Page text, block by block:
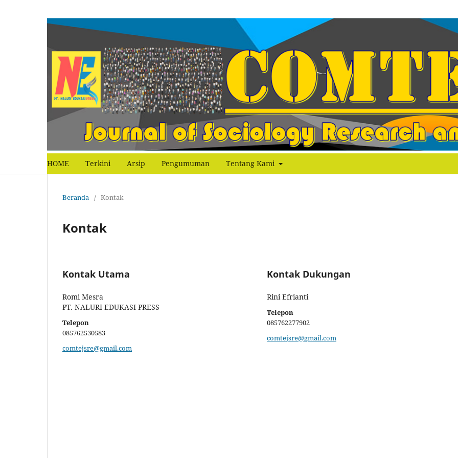
HOME Terkini Arsip Pengumuman Tentang Kami
Beranda / Kontak
Kontak
Kontak Utama
Romi Mesra
PT. NALURI EDUKASI PRESS
Telepon
085762530583
comtejsre@gmail.com
Kontak Dukungan
Rini Efrianti
Telepon
085762277902
comtejsre@gmail.com